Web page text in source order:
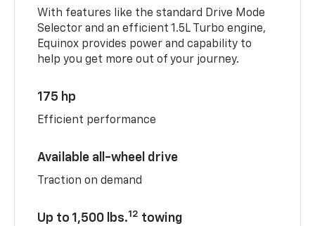
With features like the standard Drive Mode
Selector and an efficient 1.5L Turbo engine,
Equinox provides power and capability to
help you get more out of your journey.
175 hp
Efficient performance
Available all-wheel drive
Traction on demand
Up to 1,500 lbs.12 towing